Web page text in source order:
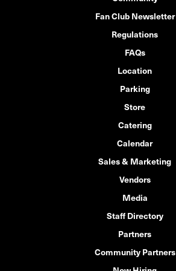
Fan Club Newsletter
Regulations
FAQs
Location
Parking
Store
Catering
Calendar
Sales & Marketing
Vendors
Media
Staff Directory
Partners
Community Partners